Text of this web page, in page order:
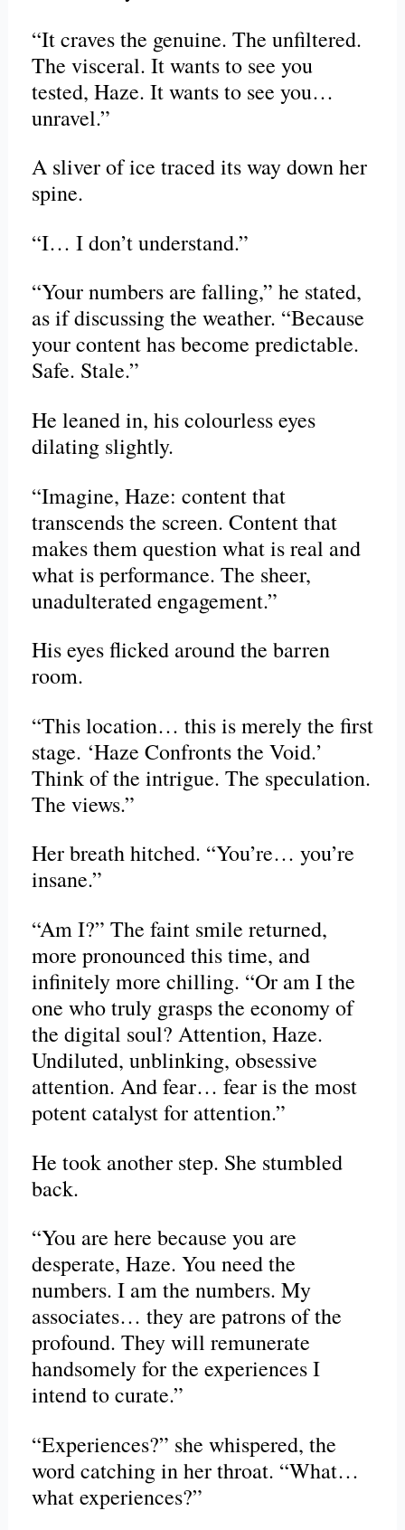
“It craves the genuine. The unfiltered.
The visceral. It wants to see you
tested, Haze. It wants to see you…
unravel.”
A sliver of ice traced its way down her
spine.
“I… I don’t understand.”
“Your numbers are falling,” he stated,
as if discussing the weather. “Because
your content has become predictable.
Safe. Stale.”
He leaned in, his colourless eyes
dilating slightly.
“Imagine, Haze: content that
transcends the screen. Content that
makes them question what is real and
what is performance. The sheer,
unadulterated engagement.”
His eyes flicked around the barren
room.
“This location… this is merely the first
stage. ‘Haze Confronts the Void.’
Think of the intrigue. The speculation.
The views.”
Her breath hitched. “You’re… you’re
insane.”
“Am I?” The faint smile returned,
more pronounced this time, and
infinitely more chilling. “Or am I the
one who truly grasps the economy of
the digital soul? Attention, Haze.
Undiluted, unblinking, obsessive
attention. And fear… fear is the most
potent catalyst for attention.”
He took another step. She stumbled
back.
“You are here because you are
desperate, Haze. You need the
numbers. I am the numbers. My
associates… they are patrons of the
profound. They will remunerate
handsomely for the experiences I
intend to curate.”
“Experiences?” she whispered, the
word catching in her throat. “What…
what experiences?”